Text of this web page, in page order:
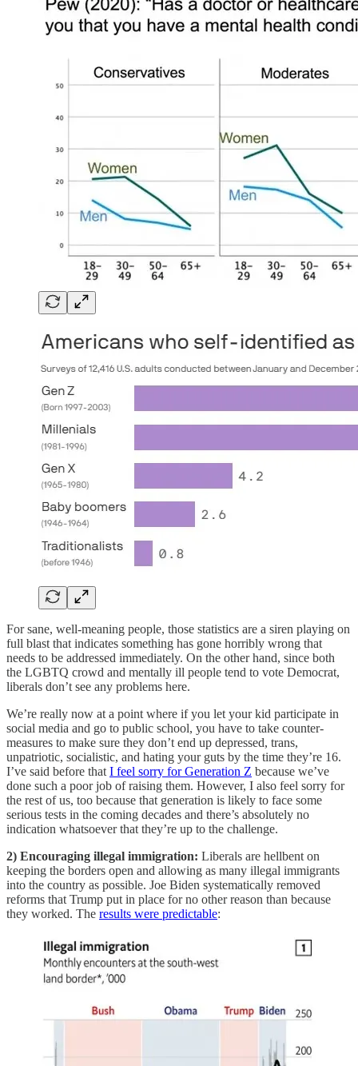
For sane, well-meaning people, those statistics are a siren playing on
full blast that indicates something has gone horribly wrong that
needs to be addressed immediately. On the other hand, since both
the LGBTQ crowd and mentally ill people tend to vote Democrat,
liberals don’t see any problems here.
We’re really now at a point where if you let your kid participate in
social media and go to public school, you have to take counter-
measures to make sure they don’t end up depressed, trans,
unpatriotic, socialistic, and hating your guts by the time they’re 16.
I’ve said before that I feel sorry for Generation Z because we’ve
done such a poor job of raising them. However, I also feel sorry for
the rest of us, too because that generation is likely to face some
serious tests in the coming decades and there’s absolutely no
indication whatsoever that they’re up to the challenge.
2) Encouraging illegal immigration: Liberals are hellbent on
keeping the borders open and allowing as many illegal immigrants
into the country as possible. Joe Biden systematically removed
reforms that Trump put in place for no other reason than because
they worked. The results were predictable: